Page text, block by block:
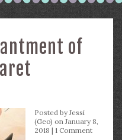
of
Posted byJessi
(Geo) on January 8,
2018 | 1 Comment